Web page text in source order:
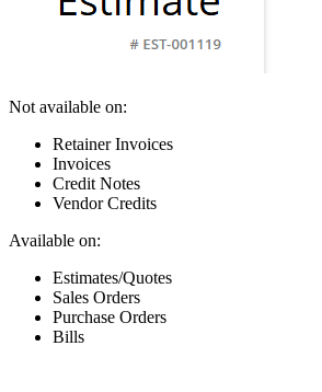
Not available on:
Retainer Invoices
Invoices
Credit Notes
Vendor Credits
Available on:
Estimates/Quotes
Sales Orders
Purchase Orders
Bills